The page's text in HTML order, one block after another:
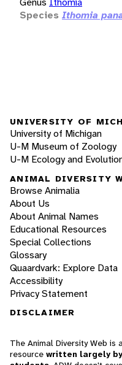
Species Ithomia
UNIVERSITY OF
University of Michigan
U-M Museum of Zoology
U-M Ecology and
ANIMAL DIVERSITY
Browse Animalia
About Us
About Animal Names
Educational Resources
Special Collections
Glossary
Quaardvark: Explore Data
Accessibility
Privacy Statement
DISCLAIMER
The Animal Diversity Web is
resource written largely